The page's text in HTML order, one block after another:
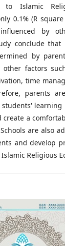
to Islamic
0.1% (R
by
conclude that
by
factors
time
parents
learning
a
are also
and develop
Religious